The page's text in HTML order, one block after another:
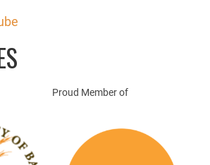
Proud Member of